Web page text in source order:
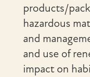
products/
hazardous
and
and use of
impact on